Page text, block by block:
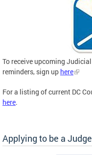
To receive upcoming
reminders, sign up here
For a listing of current DC
here.
Applying to be a